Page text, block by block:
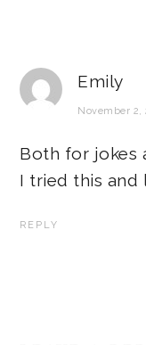
Emily
November 2,
Both for jokes
I tried this and
REPLY